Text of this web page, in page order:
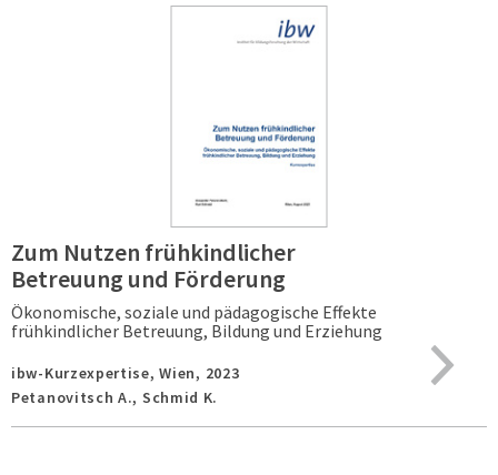
Zum Nutzen frühkindlicher
Betreuung und Förderung
Ökonomische, soziale und pädagogische Effekte
frühkindlicher Betreuung, Bildung und Erziehung
ibw-Kurzexpertise,Wien, 2023
Petanovitsch A., Schmid K.